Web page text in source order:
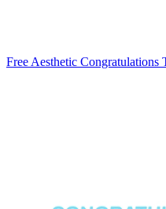
Free Aesthetic Congratulations